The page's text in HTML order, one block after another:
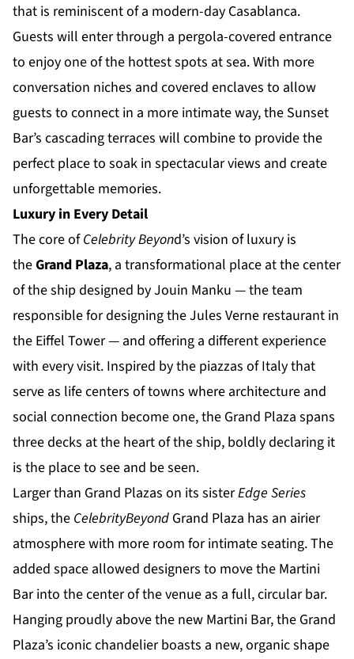
that is reminiscent of a modern-day Casablanca.
Guests will enter through a pergola-covered entrance
to enjoy one of the hottest spots at sea. With more
conversation niches and covered enclaves to allow
guests to connect in a more intimate way, the Sunset
Bar’s cascading terraces will combine to provide the
perfect place to soak in spectacular views and create
unforgettable memories.
Luxury in Every Detail
The core ofCelebrity Beyond’s vision of luxury is
theGrand Plaza, a transformational place at the center
of the ship designed by Jouin Manku — the team
responsible for designing the Jules Verne restaurant in
the Eiffel Tower — and offering a different experience
with every visit. Inspired by the piazzas of Italy that
serve as life centers of towns where architecture and
social connection become one, the Grand Plaza spans
three decks at the heart of the ship, boldly declaring it
is the place to see and be seen.
Larger than Grand Plazas on its sisterEdge Series
ships, the CelebrityBeyond Grand Plaza has an airier
atmosphere with more room for intimate seating. The
added space allowed designers to move the Martini
Bar into the center of the venue as a full, circular bar.
Hanging proudly above the new Martini Bar, the Grand
Plaza’s iconic chandelier boasts a new, organic shape